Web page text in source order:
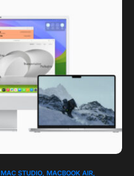
MAC STUDIO MACBOOK AIR